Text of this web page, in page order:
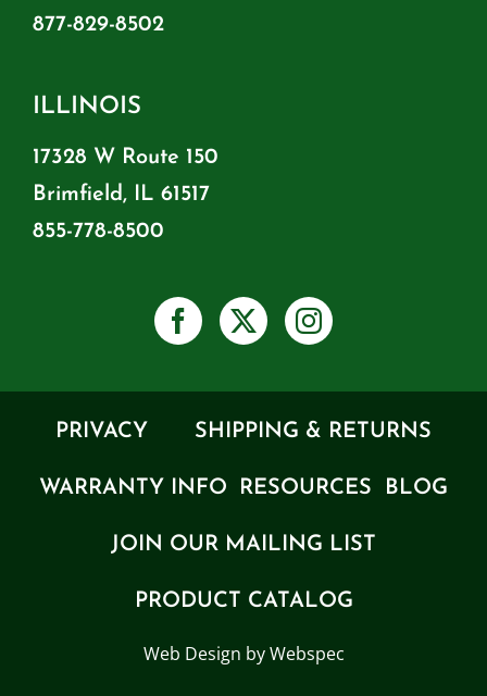
877-829-8502
ILLINOIS
17328 W Route 150
Brimfield, IL 61517
855-778-8500
PRIVACY SHIPPING & RETURNS
WARRANTY INFO RESOURCES BLOG
JOIN OUR MAILING LIST
PRODUCT CATALOG
Web Design by Webspec